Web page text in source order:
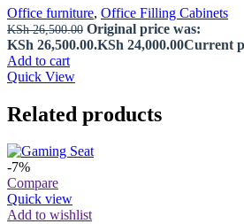
Office furniture, Office Filling Cabinets
KSh26,500.00 Original price was:
KSh 26,500.00.KSh 24,000.00Current
Add to cart
Quick View
Related products
-7%
Compare
Quick view
Add to wishlist